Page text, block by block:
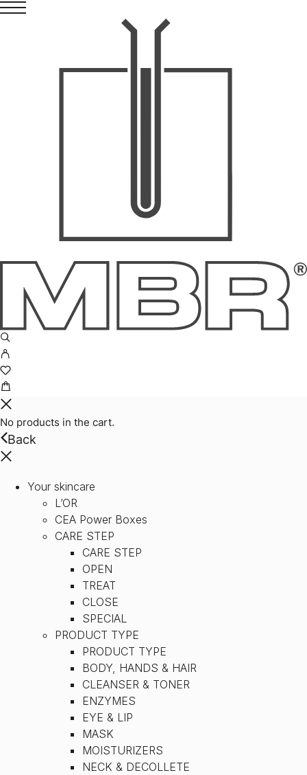
No products in the cart.
Back
Your skincare
L’OR
CEA Power Boxes
CARE STEP
CARE STEP
OPEN
TREAT
CLOSE
SPECIAL
PRODUCT TYPE
PRODUCT TYPE
BODY, HANDS & HAIR
CLEANSER & TONER
ENZYMES
EYE & LIP
MASK
MOISTURIZERS
NECK & DECOLLETE